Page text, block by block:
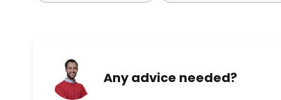
Any advice needed?